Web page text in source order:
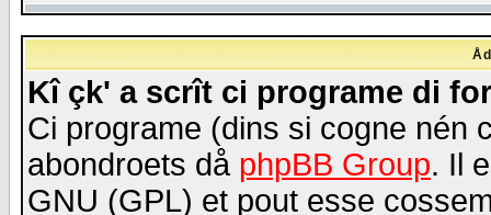
Kî çk' a scrît ci programe di
Ci programe (dins si cogne nén
abondroets då phpBB Group. Il
GNU (GPL) et pout esse